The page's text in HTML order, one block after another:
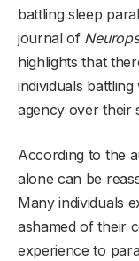
battling sleep
journal of
highlights that
individuals
agency over their
According to the
alone can be
Many individuals
ashamed of their
experience to